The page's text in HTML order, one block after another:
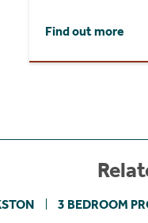
Find out more
3 BEDROOM